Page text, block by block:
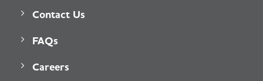
Contact Us
FAQs
Careers